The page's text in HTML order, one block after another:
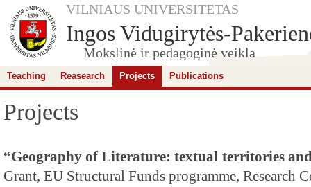
VILNIAUS UNIVERSITETAS
Ingos Vidugirytės-
Mokslinė ir pedagoginė veikla
Teaching Reasearch Projects Publications
Projects
“Geography of Literature: textual territories
Grant, EU Structural Funds programme, Research